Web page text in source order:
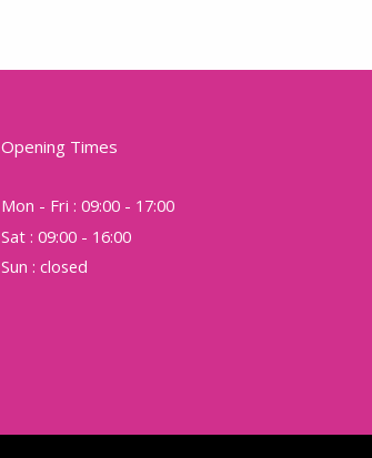
Opening Times
Mon - Fri : 09:00 - 17:00
Sat : 09:00 - 16:00
Sun : closed